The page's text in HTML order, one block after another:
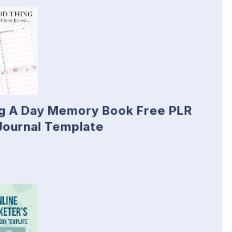
A Day Memory Book Free PLR
Template